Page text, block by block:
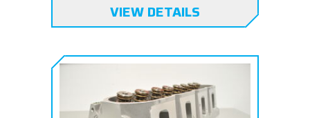
VIEW DETAILS